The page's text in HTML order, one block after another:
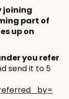
joining
part of
up on
you refer
send it to 5